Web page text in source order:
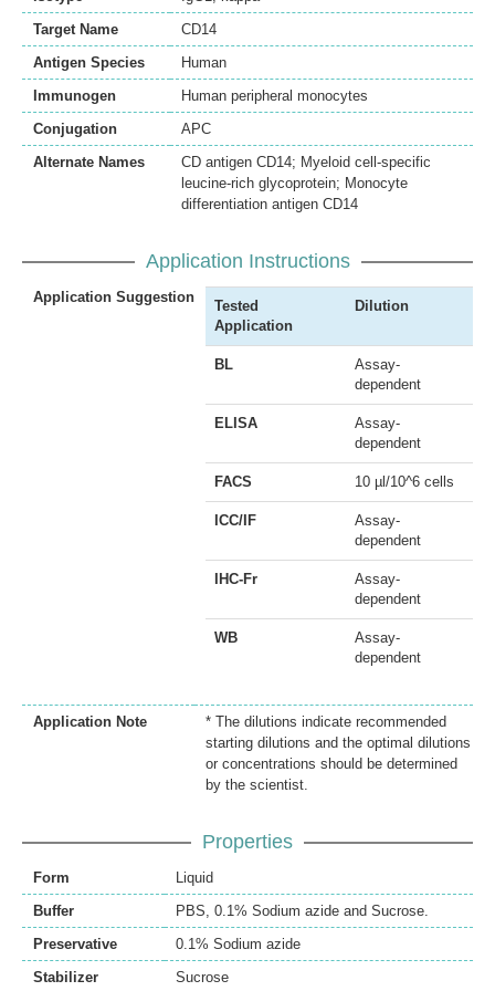
Target Name
CD14
Antigen Species
Human
Immunogen
Human peripheral monocytes
Conjugation
APC
Alternate Names
CD antigen CD14; Myeloid cell-specific
leucine-rich glycoprotein; Monocyte
differentiation antigen CD14
Application Instructions
Application Suggestion
Tested
Application
Dilution
BL
Assay-
dependent
ELISA
Assay-
dependent
FACS 10 µl/10^6 cells
ICC/IF
Assay-
dependent
IHC-Fr
Assay-
dependent
WB
Assay-
dependent
Application Note
* The dilutions indicate recommended
starting dilutions and the optimal dilutions
or concentrations should be determined
by the scientist.
Properties
Form
Liquid
Buffer
PBS, 0.1% Sodium azide and Sucrose.
Preservative
0.1% Sodium azide
Stabilizer
Sucrose